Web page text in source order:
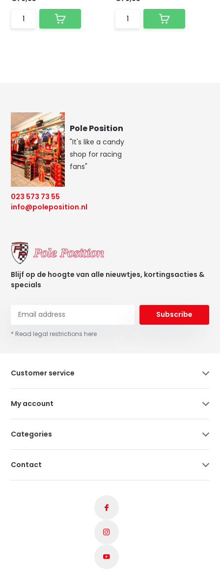
Pole Position
"It's like a candy
shop for racing
fans"
023 573 73 55
info@poleposition.nl
Blijf op de hoogte van alle nieuwtjes, kortingsacties &
specials
Subscribe
* Read legal restrictions here
Customer service
My account
Categories
Contact